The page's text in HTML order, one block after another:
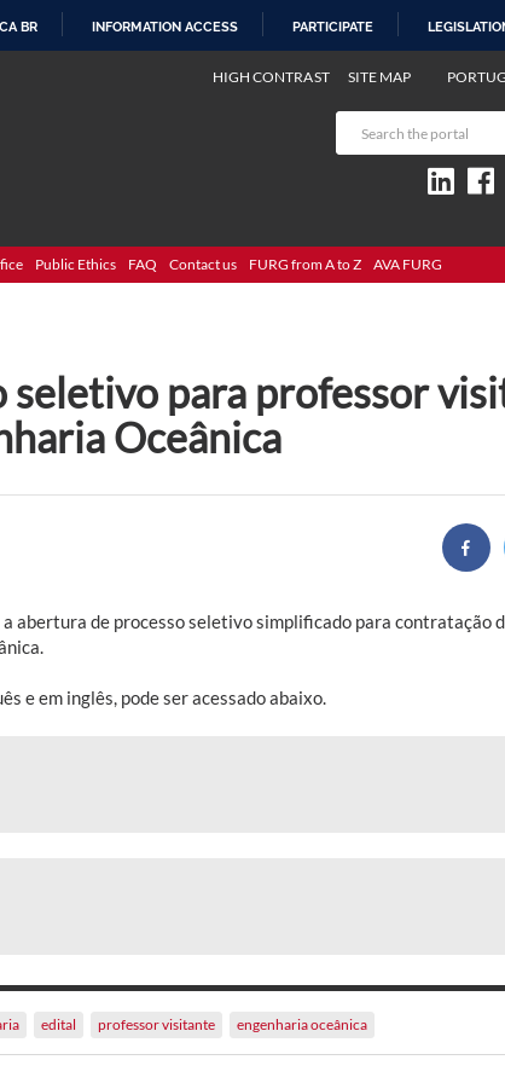
BR INFORMATION ACCESS PARTICIPATE
HIGH CONTRAST SITE MAP
Public Ethics FAQ Contact us FURG from A to Z AVA FURG
seletivo para professor
Oceânica
abertura de processo seletivo simplificado para contratação
e em inglês, pode ser acessado abaixo.
edital professor visitante engenharia oceânica